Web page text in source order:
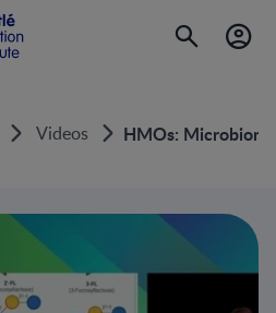
Videos HMOs: